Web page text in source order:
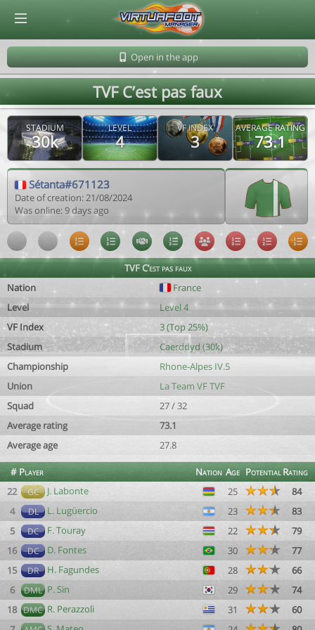
Open in the app
TVF C’est pas faux
STADIUM
30k
LEVEL
4
VF INDEX
3
AVERAGE RATING
73.1
Sétanta#671123
Date of creation: 21/08/2024
Was online: 9 days ago
TVF C’est pas faux
Nation
France
Level
Level 4
VF Index
3 (Top 25%)
Stadium
Caerddyd (30k)
Championship
Rhone-Alpes IV.5
Union
La Team VF TVF
Squad
27 / 32
Average rating
73.1
Average age
27.8
# Player Nation Age PotentialRating
22
GC J. Labonte 25
84
4
DL L. Lugüercio 23
83
5
DC F. Touray 22
79
16
DC D. Fontes 30
77
15
DR H. Fagundes 28
66
6
DML P. Sin 29
74
18 DMC R. Perazzoli 31
60
© Virtuafoot Manager by Aymeric Le Corre 202608061456